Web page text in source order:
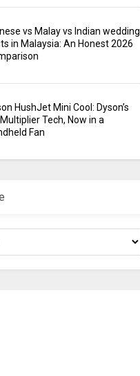
vs Malay vs Indian wedding
in Malaysia: An Honest 2026
HushJet Mini Cool: Dyson’s
Tech, Now in a
Fan